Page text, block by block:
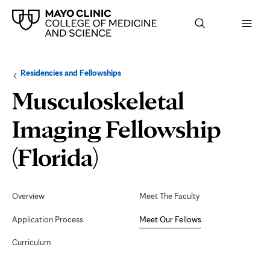
Browse
up
level:
Residencies and FellowshipsNavigation
the
following
section:
Musculoskeletal
Imaging Fellowship
(Florida)
Fellows
Navigation
Overview
Application Process
Curriculum
Meet The Faculty
Meet Our Fellows